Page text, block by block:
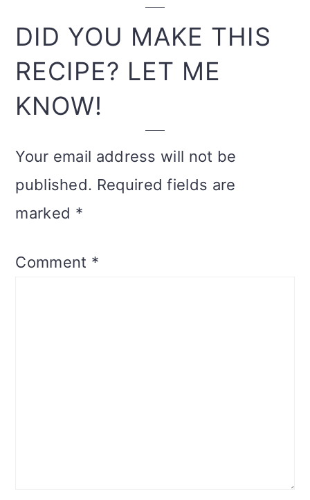
INTERACTIONS
DID YOU MAKE THIS
RECIPE? LET ME
KNOW!
Your email address will not be
published. Required fields are
marked *
Comment *